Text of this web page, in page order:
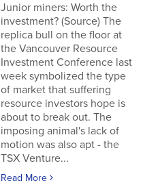
Junior miners: Worth the
investment? (Source) The
replica bull on the floor at
the Vancouver Resource
Investment Conference last
week symbolized the type
of market that suffering
resource investors hope is
about to break out. The
imposing animal's lack of
motion was also apt - the
TSX Venture...
Read More